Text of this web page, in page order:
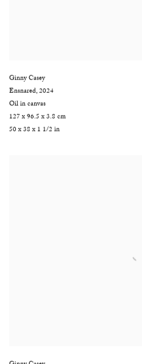
Ginny Casey
Ensnared,2024
Oil in canvas
127 x 96.5 x 3.8 cm
50 x 38 x 1 1/2 in